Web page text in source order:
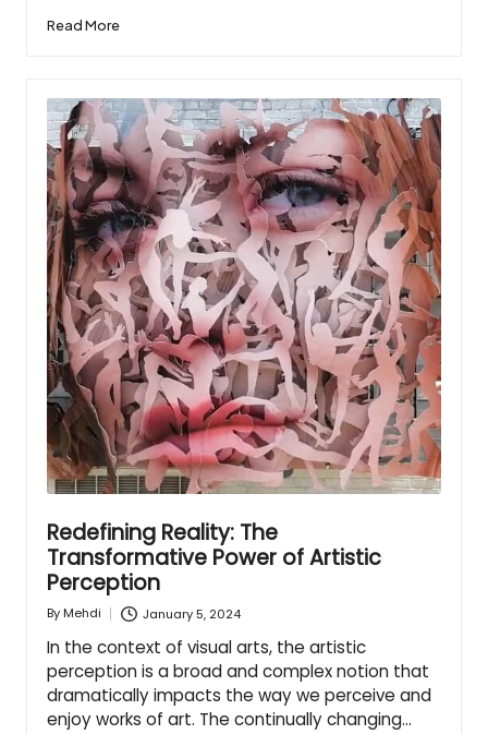
Read More
Redefining Reality: The
Transformative Power of Artistic
Perception
Posted
ByMehdi January 5, 2024
In the context of visual arts, the artistic
perception is a broad and complex notion that
dramatically impacts the way we perceive and
enjoy works of art. The continually changing…